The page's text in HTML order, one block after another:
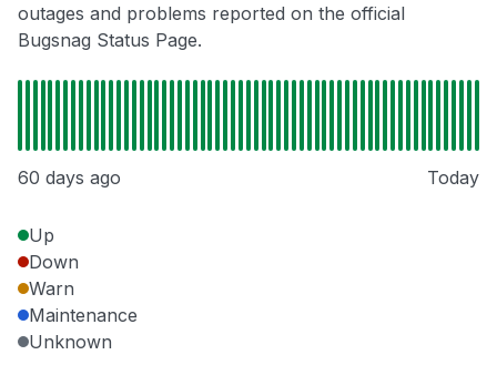
outages and problems reported on the official
Bugsnag Status Page.
60 days ago Today
Up
Down
Warn
Maintenance
Unknown